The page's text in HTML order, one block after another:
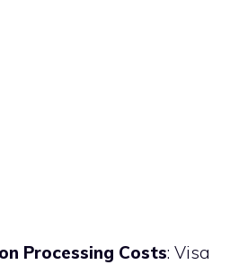
Processing Costs: Visa